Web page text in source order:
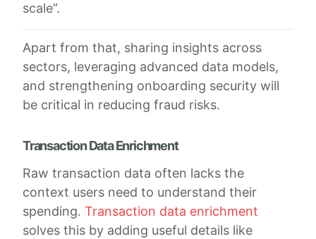
scale”.
Apart from that, sharing insights across
sectors, leveraging advanced data models,
and strengthening onboarding security will
be critical in reducing fraud risks.
Transaction Data Enrichment
Raw transaction data often lacks the
context users need to understand their
spending. Transaction data enrichment
solves this by adding useful details like